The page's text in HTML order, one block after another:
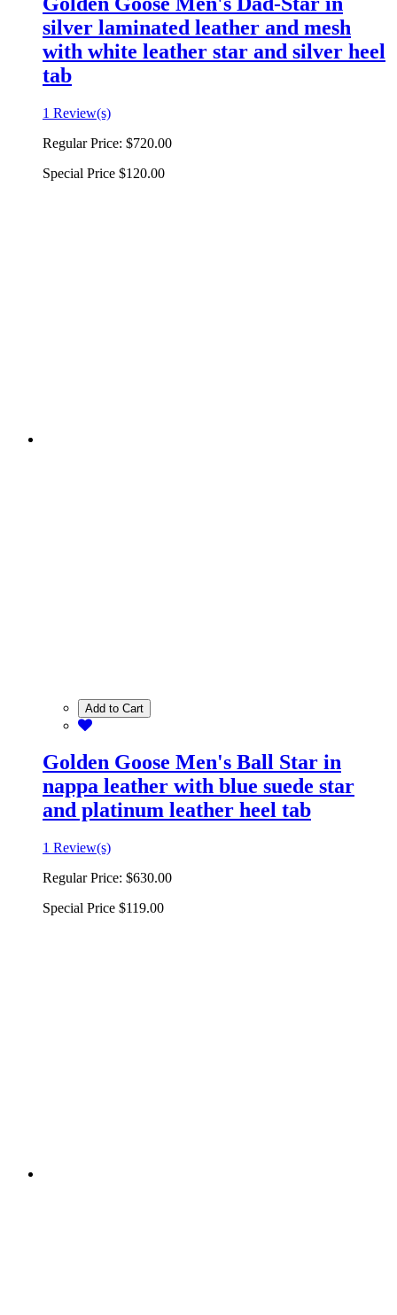
silver laminated leather and mesh
with white leather star and silver heel
tab
1 Review(s)
Regular Price: $720.00
Special Price $120.00
Add to Cart
Golden Goose Men's Ball Star in
nappa leather with blue suede star
and platinum leather heel tab
1 Review(s)
Regular Price: $630.00
Special Price $119.00